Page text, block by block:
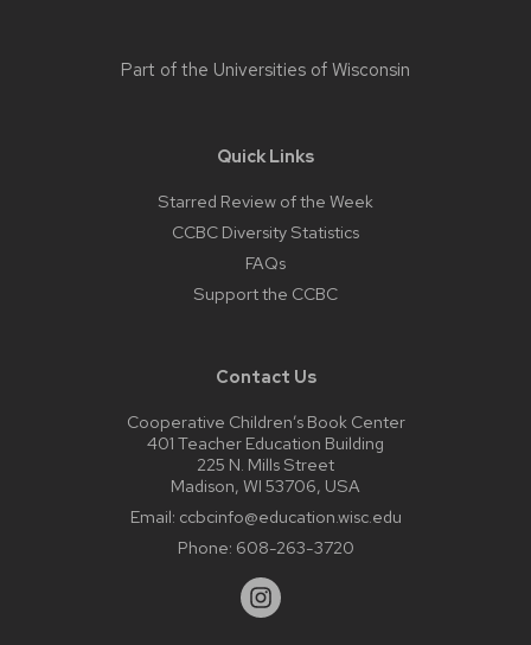
Part of the Universities of Wisconsin
Quick Links
Starred Review of the Week
CCBC Diversity Statistics
FAQs
Support the CCBC
Contact Us
Cooperative Children’s Book Center
401 Teacher Education Building
225 N. Mills Street
Madison, WI 53706, USA
Email: ccbcinfo@education.wisc.edu
Phone: 608-263-3720